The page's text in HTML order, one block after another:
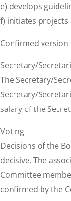
e) develops
f) initiates projects
Confirmed version
Secretary/
The Secretary/
Secretary/
salary of the
Voting
Decisions of the
decisive. The
Committee
confirmed by the